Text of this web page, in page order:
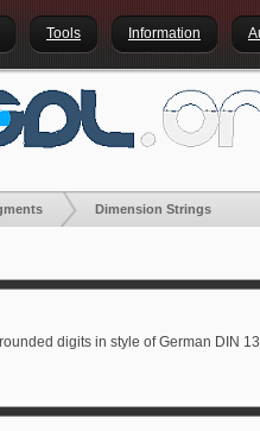
Tools Information
Dimension Strings
digits in style of German DIN